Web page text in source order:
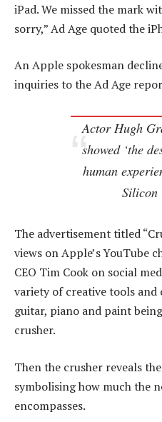
iPad. We missed the mark
sorry,” Ad Age quoted the
An Apple spokesman
inquiries to the Ad Age
Actor Hugh
showed ‘the
human
Silicon
The advertisement titled
views on Apple’s YouTube
CEO Tim Cook on social
variety of creative tools and
guitar, piano and paint
crusher.
Then the crusher reveals
symbolising how much the
encompasses.